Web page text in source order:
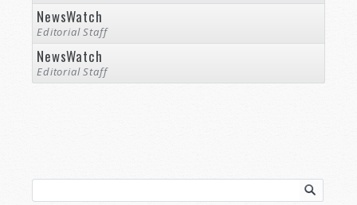
NewsWatch
Editorial Staff
NewsWatch
Editorial Staff